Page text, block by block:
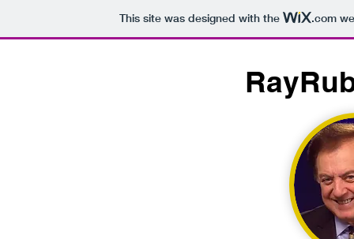
This site was designed with the .com